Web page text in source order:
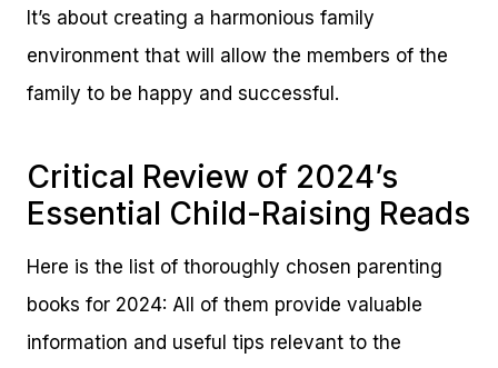
It’s about creating a harmonious family
environment that will allow the members of the
family to be happy and successful.
Critical Review of 2024’s
Essential Child-Raising Reads
Here is the list of thoroughly chosen parenting
books for 2024: All of them provide valuable
information and useful tips relevant to the